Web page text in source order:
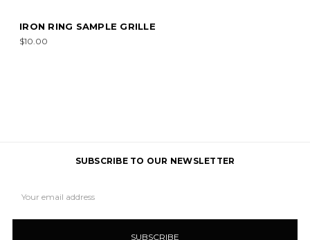
IRON RING SAMPLE GRILLE
$10.00
SUBSCRIBE TO OUR NEWSLETTER
Address